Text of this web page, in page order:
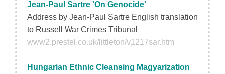
Jean-Paul Sartre 'On Genocide'
Address by Jean-Paul Sartre English translation
to Russell War Crimes Tribunal
www2.prestel.co.uk/littleton/v1217sar.htm
Hungarian Ethnic Cleansing Magyarization